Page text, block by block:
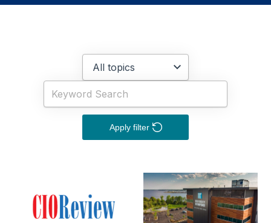
Apply filter